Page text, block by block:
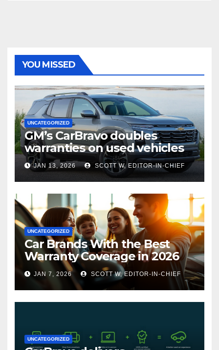
YOU MISSED
UNCATEGORIZED
GM’s CarBravo doubles
warranties on used vehicles
JAN 13, 2026 SCOTT W, EDITOR-IN-CHIEF
UNCATEGORIZED
Car Brands With the Best
Warranty Coverage in 2026
JAN 7, 2026 SCOTT W, EDITOR-IN-CHIEF
UNCATEGORIZED